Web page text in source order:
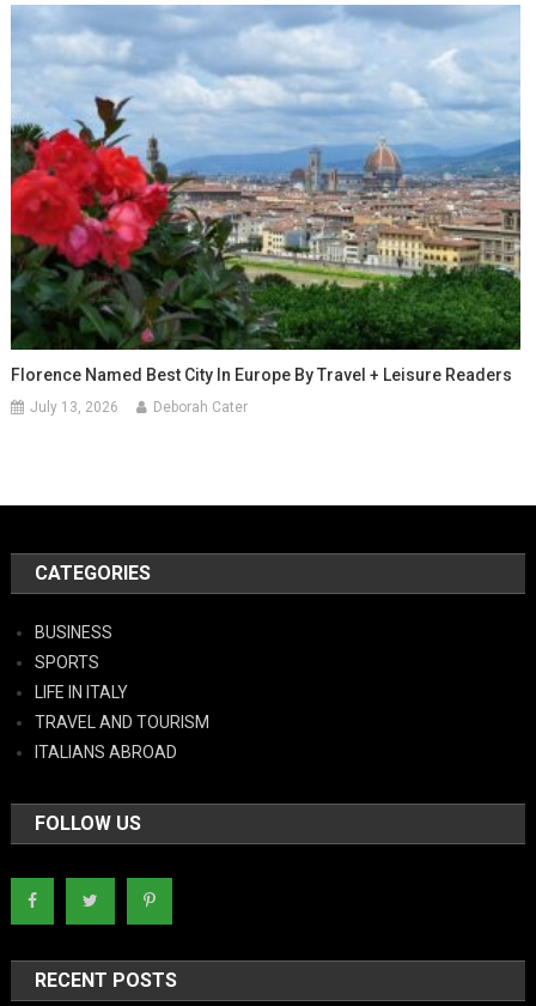
Florence Named Best City In Europe By Travel + Leisure Readers
July 13, 2026 Deborah Cater
CATEGORIES
BUSINESS
SPORTS
LIFE IN ITALY
TRAVEL AND TOURISM
ITALIANS ABROAD
FOLLOW US
RECENT POSTS